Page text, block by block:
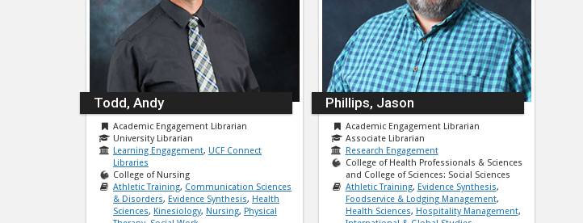
Todd, Andy
Academic Engagement Librarian
University Librarian
Learning Engagement, UCF Connect
Libraries
College of Nursing
Athletic Training, Communication Sciences
& Disorders, Evidence Synthesis, Health
Sciences, Kinesiology, Nursing, Physical
Phillips, Jason
Academic Engagement Librarian
Associate Librarian
Research Engagement
College of Health Professionals & Sciences
and College of Sciences: Social Sciences
Athletic Training, Evidence Synthesis,
Foodservice & Lodging Management,
Health Sciences, Hospitality Management,